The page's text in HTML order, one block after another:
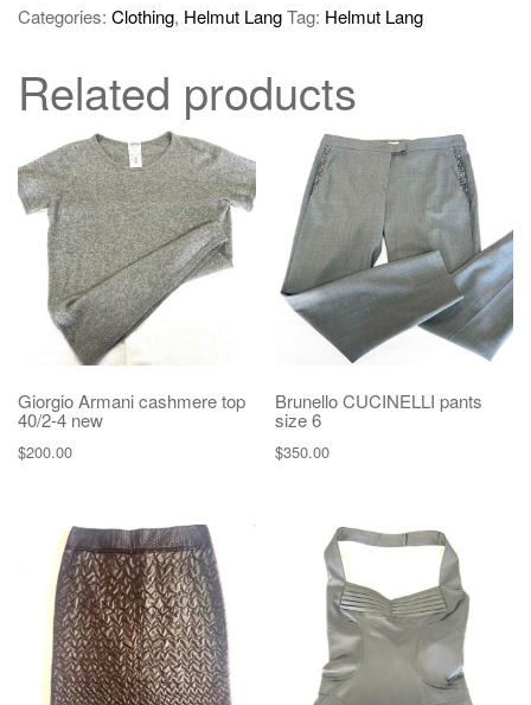
Categories: Clothing, Helmut LangTag: Helmut Lang
Related products
Giorgio Armani cashmere top
40/2-4 new
$200.00
Brunello CUCINELLI pants
size 6
$350.00